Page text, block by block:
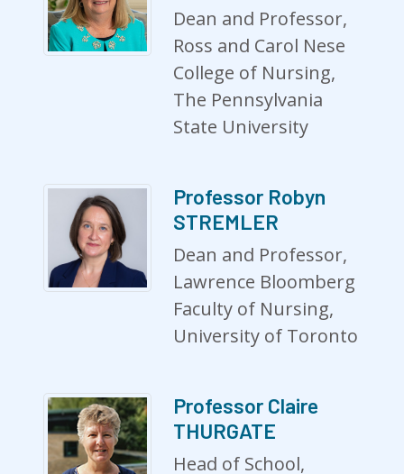
Dean and Professor,
Ross and Carol Nese
College of Nursing,
The Pennsylvania
State University
Professor Robyn
STREMLER
Dean and Professor,
Lawrence Bloomberg
Faculty of Nursing,
University of Toronto
Professor Claire
THURGATE
Head of School,